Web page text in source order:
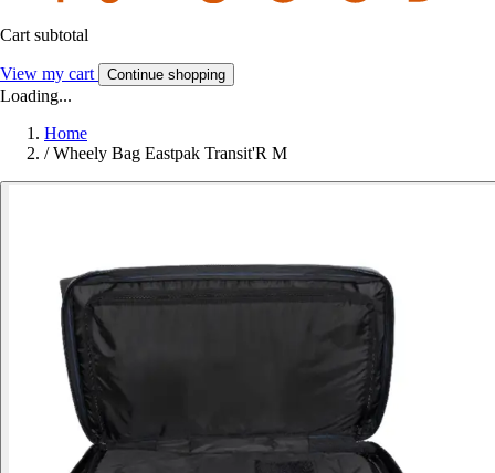
Cart subtotal
View my cart Continue shopping
Loading...
Home
/ Wheely Bag Eastpak Transit'R M